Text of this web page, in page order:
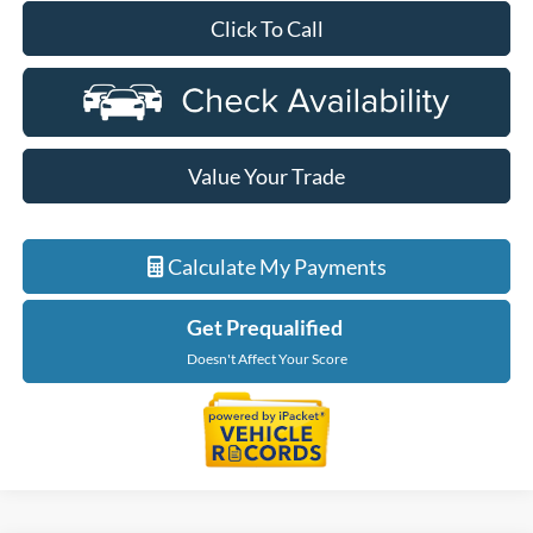
Click To Call
Value Your Trade
Calculate My Payments
Get Prequalified
Doesn't Affect Your Score